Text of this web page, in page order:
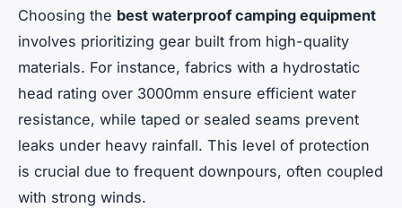
Choosing the best waterproof camping equipment
involves prioritizing gear built from high-quality
materials. For instance, fabrics with a hydrostatic
head rating over 3000mm ensure efficient water
resistance, while taped or sealed seams prevent
leaks under heavy rainfall. This level of protection
is crucial due to frequent downpours, often coupled
with strong winds.